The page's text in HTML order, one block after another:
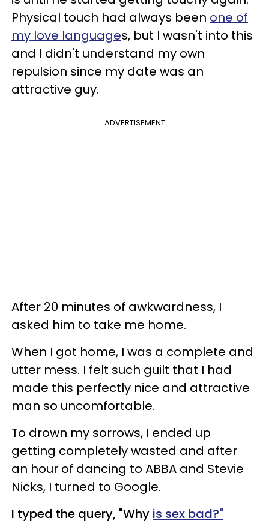
Physical touch had always been one of
my love languages, but I wasn't into this
and I didn't understand my own
repulsion since my date was an
attractive guy.
ADVERTISEMENT
After 20 minutes of awkwardness, I
asked him to take me home.
When I got home, I was a complete and
utter mess. I felt such guilt that I had
made this perfectly nice and attractive
man so uncomfortable.
To drown my sorrows, I ended up
getting completely wasted and after
an hour of dancing to ABBA and Stevie
Nicks, I turned to Google.
I typed the query, "Why is sex bad?"